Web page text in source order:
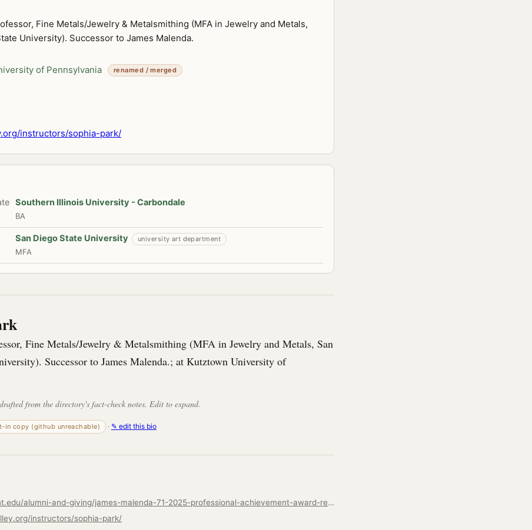
Fine Metals/Jewelry & Metalsmithing (MFA in Jewelry and Metals,
University). Successor to James Malenda.
of Pennsylvania renamed / merged
instructors/sophia-park/
Southern Illinois University - Carbondale
BA
San Diego State University university art department
MFA
Fine Metals/Jewelry & Metalsmithing (MFA in Jewelry and Metals, San
Successor to James Malenda.; at Kutztown University of
from the directory's fact-check notes. Edit to expand.
in copy (github unreachable) · ✎ edit this bio
https://www.kent.edu/alumni-and-giving/james-malenda-71-2025-professional-achievement-award-recipient
instructors/sophia-park/